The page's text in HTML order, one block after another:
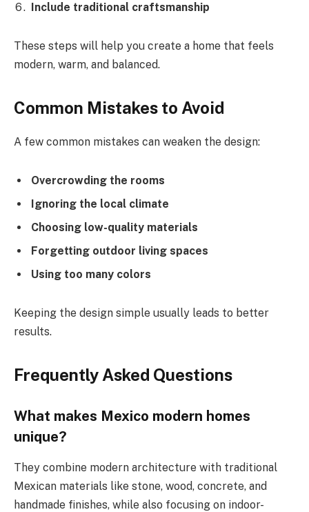
Include traditional craftsmanship
These steps will help you create a home that feels
modern, warm, and balanced.
Common Mistakes to Avoid
A few common mistakes can weaken the design:
Overcrowding the rooms
Ignoring the local climate
Choosing low-quality materials
Forgetting outdoor living spaces
Using too many colors
Keeping the design simple usually leads to better
results.
Frequently Asked Questions
What makes Mexico modern homes
unique?
They combine modern architecture with traditional
Mexican materials like stone, wood, concrete, and
handmade finishes, while also focusing on indoor-